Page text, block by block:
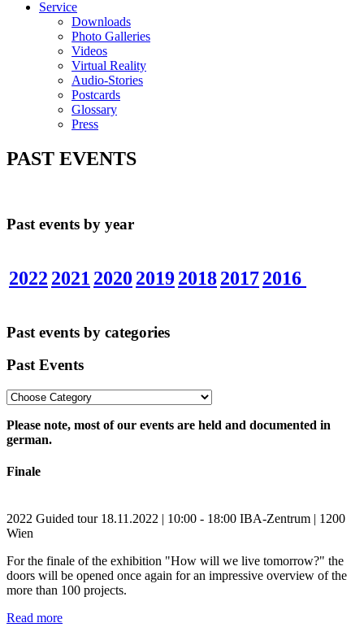
Service
Downloads
Photo Galleries
Videos
Virtual Reality
Audio-Stories
Postcards
Glossary
Press
PAST EVENTS
Past events by year
2022 2021 2020 2019201820172016
Past events by categories
Past Events
Please note, most of our events are held and documented in
german.
Finale
2022 Guided tour 18.11.2022 | 10:00 - 18:00 IBA-Zentrum | 1200
Wien
For the finale of the exhibition "How will we live tomorrow?" the
doors will be opened once again for an impressive overview of the
more than 100 projects.
Read more